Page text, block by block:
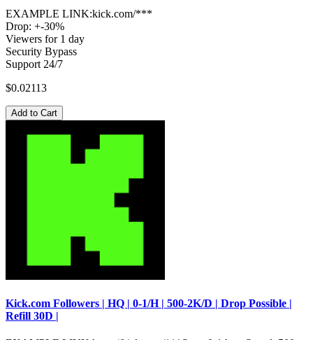
EXAMPLE LINK:kick.com/***
Drop: +-30%
Viewers for 1 day
Security Bypass
Support 24/7
$0.02113
Add to Cart
Kick.com Followers | HQ | 0-1/H | 500-2K/D | Drop Possible |
Refill 30D |